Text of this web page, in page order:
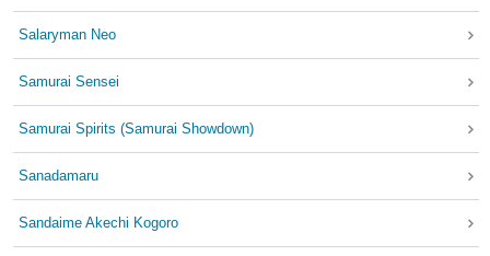
Salaryman Neo
Samurai Sensei
Samurai Spirits (Samurai Showdown)
Sanadamaru
Sandaime Akechi Kogoro